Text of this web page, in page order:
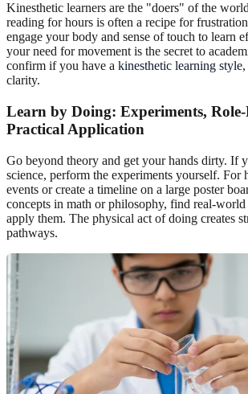
Kinesthetic learners are the "doers" of the
reading for hours is often a recipe for
engage your body and sense of touch to learn
your need for movement is the secret to
confirm if you have a kinesthetic learning style
clarity.
Learn by Doing: Experiments,
Practical Application
Go beyond theory and get your hands dirty. If
science, perform the experiments yourself. For
events or create a timeline on a large poster
concepts in math or philosophy, find real-
apply them. The physical act of doing creates
pathways.